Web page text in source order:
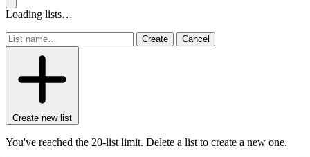
Loading lists…
Create Cancel
Create new list
You've reached the 20-list limit. Delete a list to create a new one.